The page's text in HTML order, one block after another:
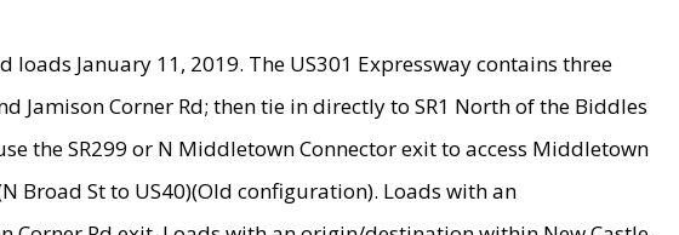
January 11, 2019. The US301 Expressway contains three
Jamison Corner Rd; then tie in directly to SR1 North of the Biddles
the SR299 or N Middletown Connector exit to access Middletown
Broad St to US40)(Old configuration). Loads with an